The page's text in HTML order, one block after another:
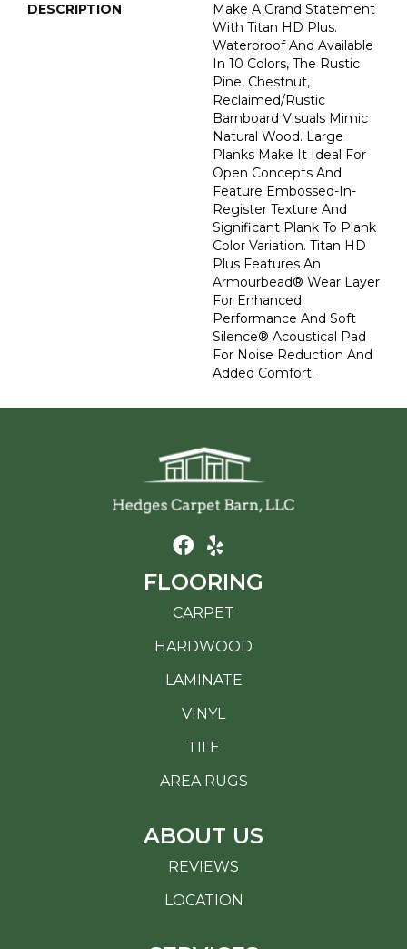
DESCRIPTION
Make A Grand Statement
With Titan HD Plus.
Waterproof And Available
In 10 Colors, The Rustic
Pine, Chestnut,
Reclaimed/rustic
Barnboard Visuals Mimic
Natural Wood. Large
Planks Make It Ideal For
Open Concepts And
Feature Embossed-In-
Register Texture And
Significant Plank To Plank
Color Variation. Titan HD
Plus Features An
Armourbead® Wear Layer
For Enhanced
Performance And Soft
Silence® Acoustical Pad
For Noise Reduction And
Added Comfort.
FLOORING
CARPET
HARDWOOD
LAMINATE
VINYL
TILE
AREA RUGS
ABOUT US
REVIEWS
LOCATION